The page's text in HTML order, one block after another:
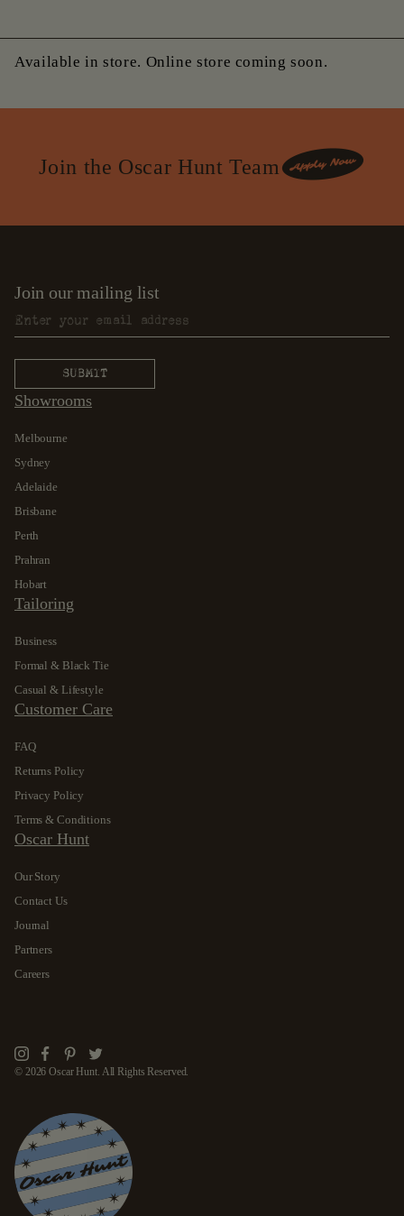
Available in store. Online store coming soon.
Join the Oscar Hunt Team
Join our mailing list
Showrooms
Melbourne
Sydney
Adelaide
Brisbane
Perth
Prahran
Hobart
Tailoring
Business
Formal & Black Tie
Casual & Lifestyle
Customer Care
FAQ
Returns Policy
Privacy Policy
Terms & Conditions
Oscar Hunt
Our Story
Contact Us
Journal
Partners
Careers
Instagram
Facebook
Pinterest
Twitter
© 2026 Oscar Hunt. All Rights Reserved.